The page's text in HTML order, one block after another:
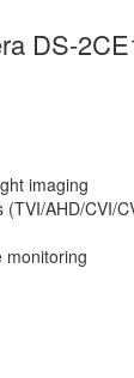
DS-
imaging
AHD/CVI/
monitoring